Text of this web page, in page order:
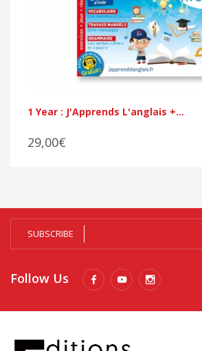
1 Year : J'Apprends L'anglais +...
29,00€
SUBSCRIBE
Follow Us